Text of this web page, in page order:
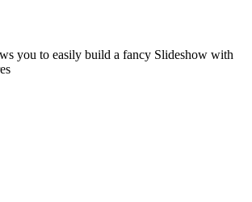
you to easily build a fancy Slideshow with